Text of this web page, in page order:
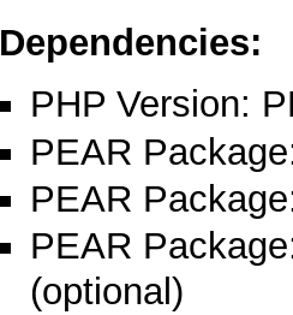
Dependencies:
PHP Version:
PEAR
PEAR
PEAR
(optional)